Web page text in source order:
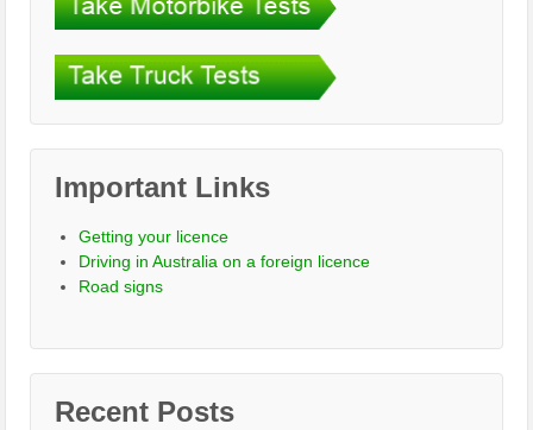
Important Links
Getting your licence
Driving in Australia on a foreign licence
Road signs
Recent Posts